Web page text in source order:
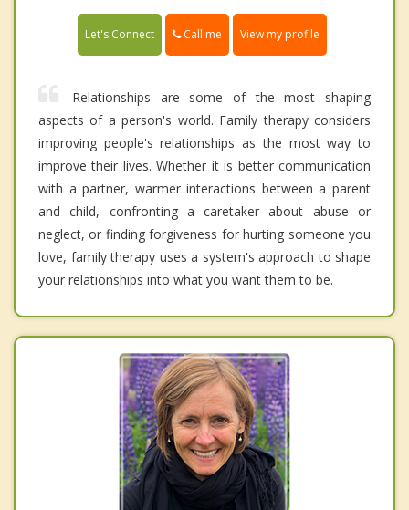
Let's Connect Call me View my profile
Relationships are some of the most shaping
aspects of a person's world. Family therapy considers
improving people's relationships as the most way to
improve their lives. Whether it is better communication
with a partner, warmer interactions between a parent
and child, confronting a caretaker about abuse or
neglect, or finding forgiveness for hurting someone you
love, family therapy uses a system's approach to shape
your relationships into what you want them to be.